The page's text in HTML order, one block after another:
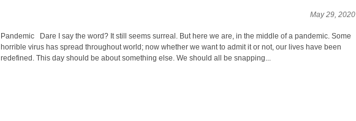
May 29, 2020
Pandemic Dare I say the word? It still seems surreal. But here we are, in the middle of a pandemic. Some
horrible virus has spread throughout world; now whether we want to admit it or not, our lives have been
redefined. This day should be about something else. We should all be snapping...